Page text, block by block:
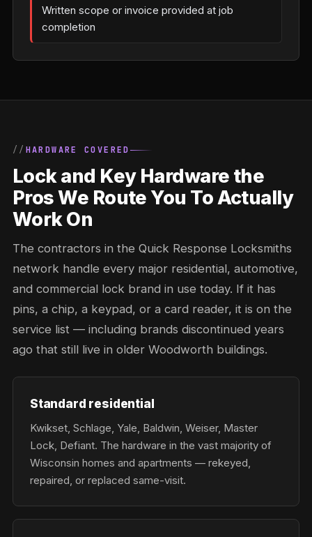
Written scope or invoice provided at job
completion
HARDWARE COVERED
Lock and Key Hardware the
Pros We Route You To Actually
Work On
The contractors in the Quick Response Locksmiths
network handle every major residential, automotive,
and commercial lock brand in use today. If it has
pins, a chip, a keypad, or a card reader, it is on the
service list — including brands discontinued years
ago that still live in older Woodworth buildings.
Standard residential
Kwikset, Schlage, Yale, Baldwin, Weiser, Master
Lock, Defiant. The hardware in the vast majority of
Wisconsin homes and apartments — rekeyed,
repaired, or replaced same-visit.